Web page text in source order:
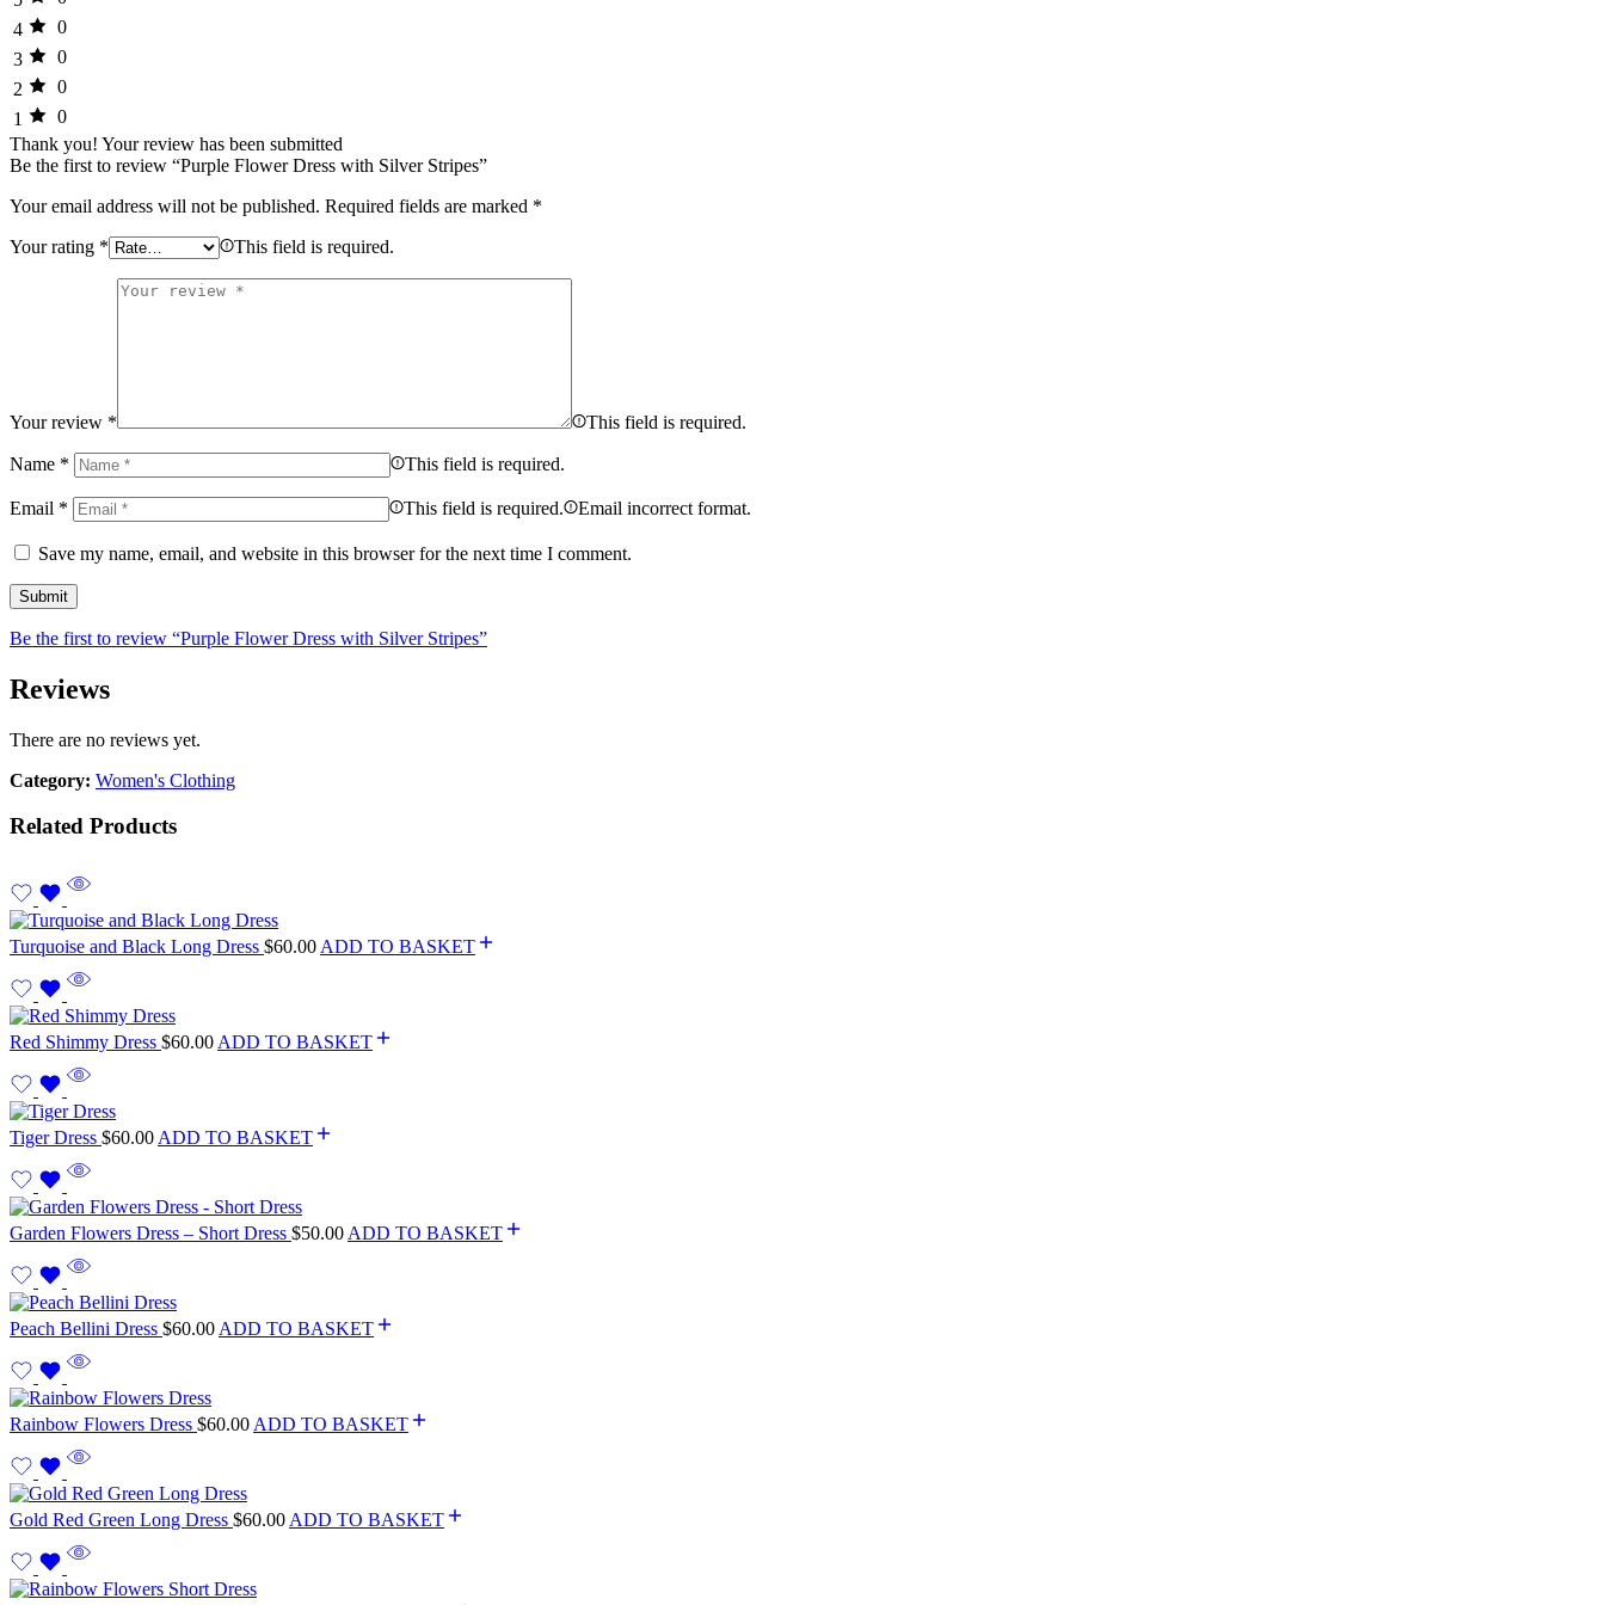
4
0
3
0
2
0
1
0
Thank you! Your review has been submitted
Be the first to review “Purple Flower Dress with Silver Stripes”
Your email address will not be published. Required fields are marked *
Your rating * This field is required.
Your review * This field is required.
Name * This field is required.
Email * This field is required. Email incorrect format.
Save my name, email, and website in this browser for the next time I comment.
Be the first to review “Purple Flower Dress with Silver Stripes”
Reviews
There are no reviews yet.
Category: Women's Clothing
Related Products
Turquoise and Black Long Dress $60.00 ADD TO BASKET
Red Shimmy Dress $60.00 ADD TO BASKET
Tiger Dress $60.00 ADD TO BASKET
Garden Flowers Dress – Short Dress $50.00 ADD TO BASKET
Peach Bellini Dress $60.00 ADD TO BASKET
Rainbow Flowers Dress $60.00 ADD TO BASKET
Gold Red Green Long Dress $60.00 ADD TO BASKET